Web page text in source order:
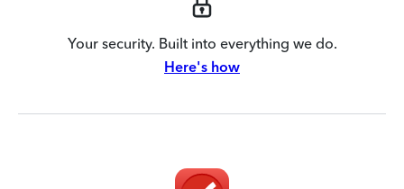
Your security. Built into everything we do.
Here's how